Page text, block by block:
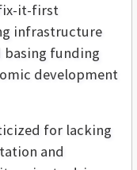
it-first
infrastructure
basing funding
development
for lacking
and